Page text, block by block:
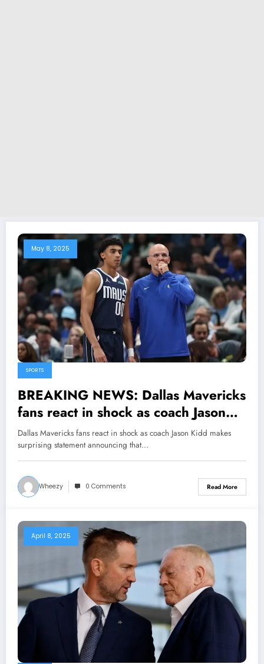
May 8, 2025
SPORTS
BREAKING NEWS: Dallas Mavericks
fans react in shock as coach Jason
Kidd makes surprising statement
announcing that Max Christie has
been made the..
Dallas Mavericks fans react in shock as coach Jason Kidd makes
surprising statement announcing that…
Wheezy 0 Comments Read More
April 8, 2025